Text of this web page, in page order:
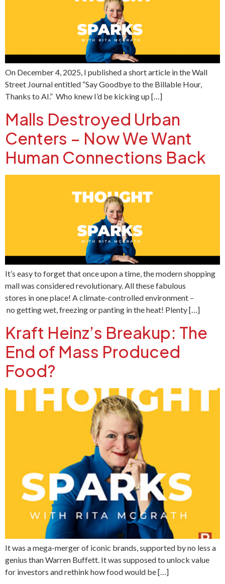
On December 4, 2025, I published a short article in the Wall
Street Journal entitled “Say Goodbye to the Billable Hour,
Thanks to AI.” Who knew I’d be kicking up […]
Malls Destroyed Urban
Centers – Now We Want
Human Connections Back
It’s easy to forget that once upon a time, the modern shopping
mall was considered revolutionary. All these fabulous
stores in one place! A climate-controlled environment –
no getting wet, freezing or panting in the heat! Plenty […]
Kraft Heinz’s Breakup: The
End of Mass Produced
Food?
It was a mega-merger of iconic brands, supported by no less a
genius than Warren Buffett. It was supposed to unlock value
for investors and rethink how food would be […]